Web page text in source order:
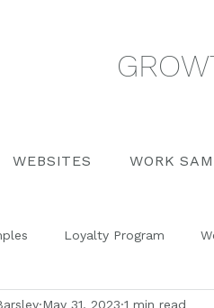
WEBSITES WORK
Loyalty Program
May 31, 2023 1 min read